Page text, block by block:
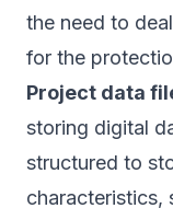
the need to
for the
Project data
storing digital
structured to
characteristics,